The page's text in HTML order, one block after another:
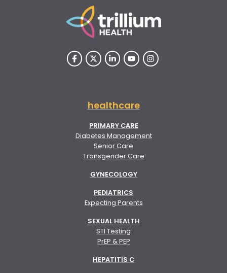
healthcare
PRIMARY CARE
Diabetes Management
Senior Care
Transgender Care
GYNECOLOGY
PEDIATRICS
Expecting Parents
SEXUAL HEALTH
STI Testing
PrEP & PEP
HEPATITIS C